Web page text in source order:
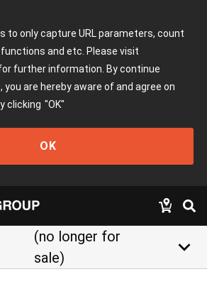
to only capture URL parameters, count
and etc. Please visit
further information. By continue
you are hereby aware of and agree on
clicking "OK"
OK
(no longer for
sale)
keyboard_arrow_down